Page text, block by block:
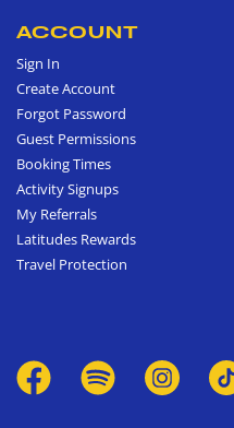
ACCOUNT
Sign In
Create Account
Forgot Password
Guest Permissions
Booking Times
Activity Signups
My Referrals
Latitudes Rewards
Travel Protection